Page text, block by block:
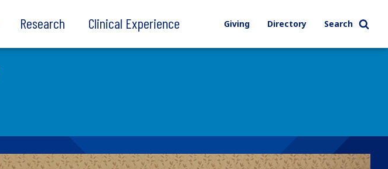
Research Clinical Experience Giving Directory Search